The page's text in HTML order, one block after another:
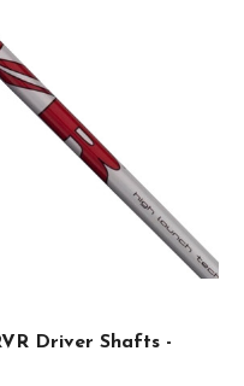
Driver Shafts -